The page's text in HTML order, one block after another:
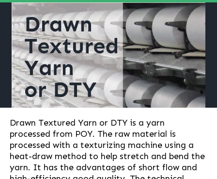
Drawn Textured Yarn or DTY is a yarn
processed from POY. The raw material is
processed with a texturizing machine using a
heat-draw method to help stretch and bend the
yarn. It has the advantages of short flow and